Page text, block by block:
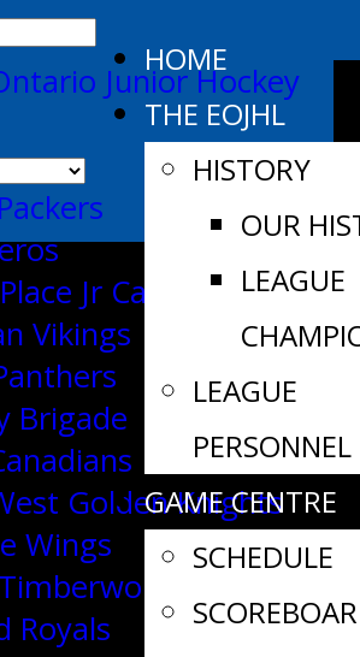
HOME
THE EOJHL
HISTORY
OUR
LEAGUE
LEAGUE
PERSONNEL
GAME CENTRE
SCHEDULE